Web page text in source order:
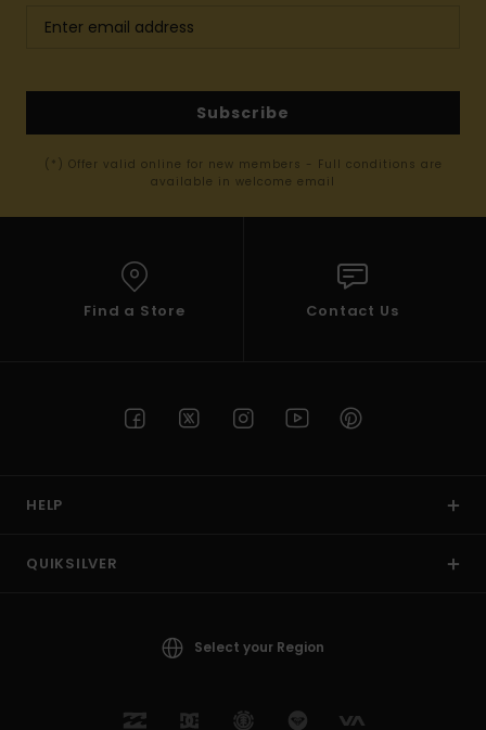
Subscribe
(*) Offer valid online for new members - Full conditions are
available in welcome email
Find a Store Contact Us
HELP
QUIKSILVER
Select your Region